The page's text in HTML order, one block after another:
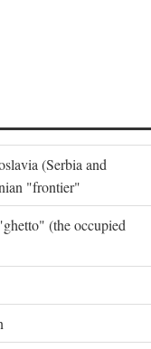
(Serbia and
"frontier"
(the occupied